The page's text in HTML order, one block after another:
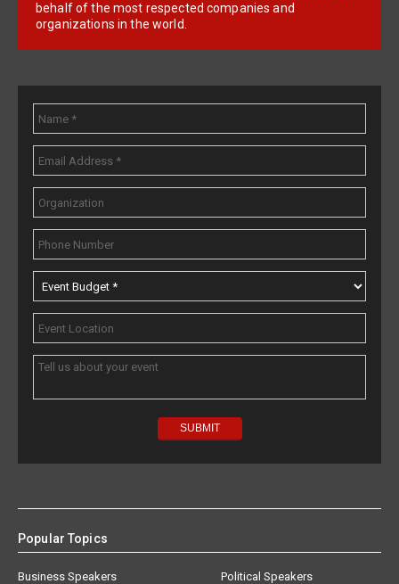
behalf of the most respected companies and
organizations in the world.
Popular Topics
Business Speakers
Political Speakers